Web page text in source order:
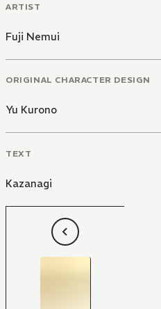
ARTIST
Fuji Nemui
ORIGINAL CHARACTER DESIGN
Yu Kurono
TEXT
Kazanagi